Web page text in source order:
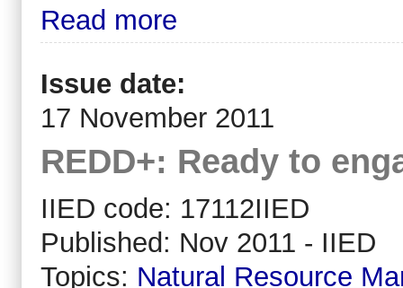
Read more
Issue date:
17 November 2011
REDD+: Ready to
IIED code: 17112IIED
Published: Nov 2011 - IIED
Topics: Natural Resource